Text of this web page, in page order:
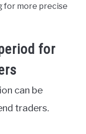
for more precise
for
can be
traders.